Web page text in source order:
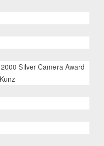
Silver Camera Award